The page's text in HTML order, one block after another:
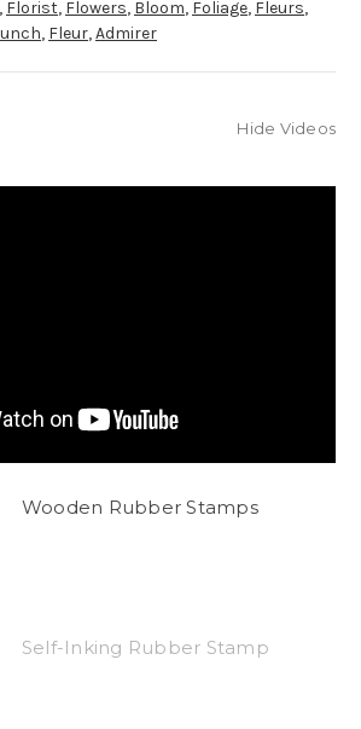
, Florist, Flowers, Bloom, Foliage, Fleurs,
, Fleur,Admirer
Hide Videos
Wooden Rubber Stamps
Self-Inking Rubber Stamp